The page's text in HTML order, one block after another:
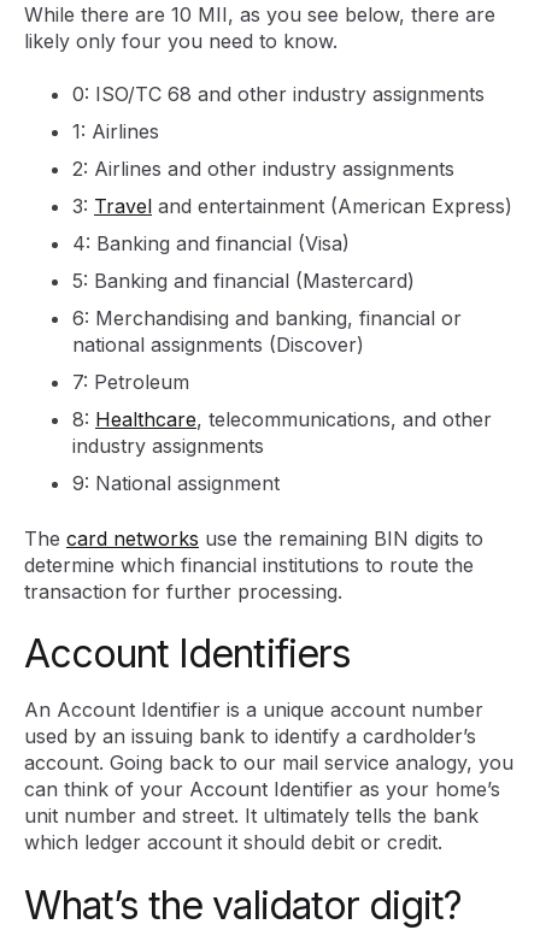
While there are 10 MII, as you see below, there are
likely only four you need to know.
0: ISO/TC 68 and other industry assignments
1: Airlines
2: Airlines and other industry assignments
3: Travel and entertainment (American Express)
4: Banking and financial (Visa)
5: Banking and financial (Mastercard)
6: Merchandising and banking, financial or
national assignments (Discover)
7: Petroleum
8: Healthcare, telecommunications, and other
industry assignments
9: National assignment
The card networks use the remaining BIN digits to
determine which financial institutions to route the
transaction for further processing.
Account Identifiers
An Account Identifier is a unique account number
used by an issuing bank to identify a cardholder’s
account. Going back to our mail service analogy, you
can think of your Account Identifier as your home’s
unit number and street. It ultimately tells the bank
which ledger account it should debit or credit.
What’s the validator digit?